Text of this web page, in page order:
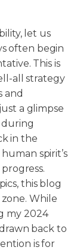
let us
often begin
This is
all strategy
and
a glimpse
in the
spirit’s
this blog
While
my 2024
back to
is for